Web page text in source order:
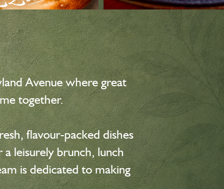
Avenue where great
together.
flavour-packed dishes
leisurely brunch, lunch
is dedicated to making